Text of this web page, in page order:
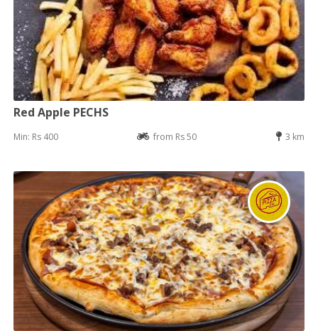
Red Apple PECHS
Min: Rs 400 from Rs 50 3 km